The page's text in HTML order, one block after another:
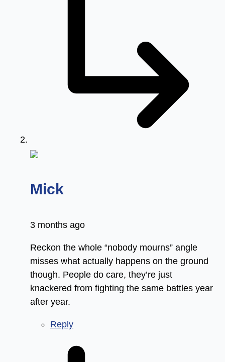
Mick
3 months ago
Reckon the whole “nobody mourns” angle
misses what actually happens on the ground
though. People do care, they’re just
knackered from fighting the same battles year
after year.
Reply